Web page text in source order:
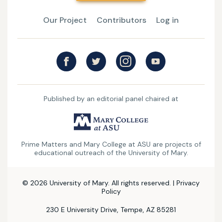
Our Project Contributors Log in
Published by an editorial panel chaired at
UMary
at
Prime Matters and Mary College at ASU are projects of
educational outreach of the University of Mary.
© 2026 University of Mary. All rights reserved. | Privacy
Policy
230 E University Drive, Tempe, AZ 85281